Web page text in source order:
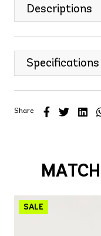
Descriptions
Specifications
Share